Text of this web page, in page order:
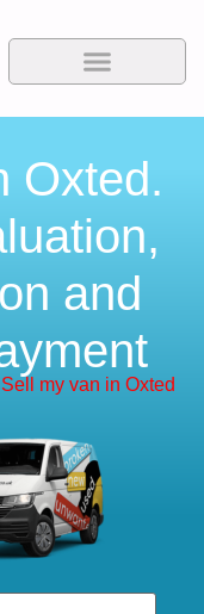
Oxted.
and
Sell my van in Oxted